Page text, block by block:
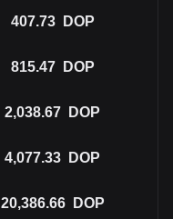
407.73 DOP
815.47 DOP
2,038.67 DOP
4,077.33 DOP
20,386.66 DOP